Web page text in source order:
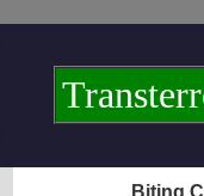
Biting